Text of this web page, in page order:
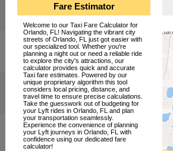
Fare Estimator
Welcome to our Taxi Fare Calculator for
Orlando, FL! Navigating the vibrant city
streets of Orlando, FL just got easier with
our specialized tool. Whether you're
planning a night out or need a reliable ride
to explore the city's attractions, our
calculator provides quick and accurate
Taxi fare estimates. Powered by our
unique proprietary algorithm this tool
considers local pricing, distance, and
travel time to ensure precise calculations.
Take the guesswork out of budgeting for
your Lyft rides in Orlando, FL and plan
your transportation seamlessly.
Experience the convenience of planning
your Lyft journeys in Orlando, FL with
confidence using our dedicated fare
calculator!